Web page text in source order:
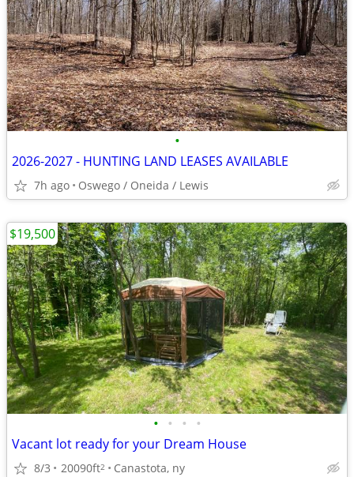
•
2026-2027 - HUNTING LAND LEASES AVAILABLE
7h ago Oswego / Oneida / Lewis
• • • •
Vacant lot ready for your Dream House
8/3 20090ft2 Canastota, ny
$19,500